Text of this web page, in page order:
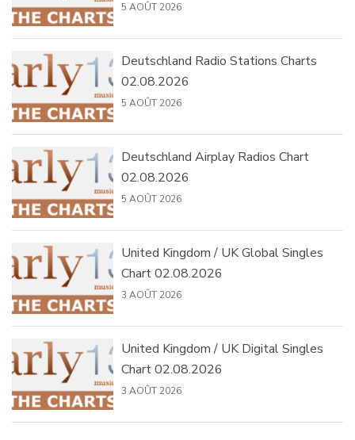
5 AOÛT 2026
Deutschland Radio Stations Charts
02.08.2026
5 AOÛT 2026
Deutschland Airplay Radios Chart
02.08.2026
5 AOÛT 2026
United Kingdom / UK Global Singles
Chart 02.08.2026
3 AOÛT 2026
United Kingdom / UK Digital Singles
Chart 02.08.2026
3 AOÛT 2026